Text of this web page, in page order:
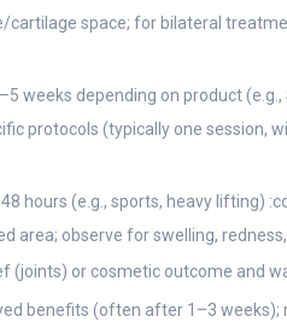
cartilage space; for bilateral
weeks depending on product
protocols (typically one session,
hours (e.g., sports, heavy lifting)
area; observe for swelling,
(joints) or cosmetic outcome and
benefits (often after 1–3